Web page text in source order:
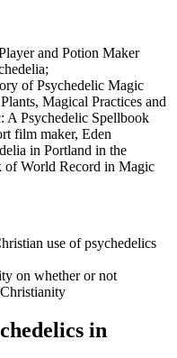
and Potion Maker
of Psychedelic Magic
Magical Practices and
A Psychedelic Spellbook
film maker, Eden
in Portland in the
of World Record in Magic
use of psychedelics
on whether or not
in